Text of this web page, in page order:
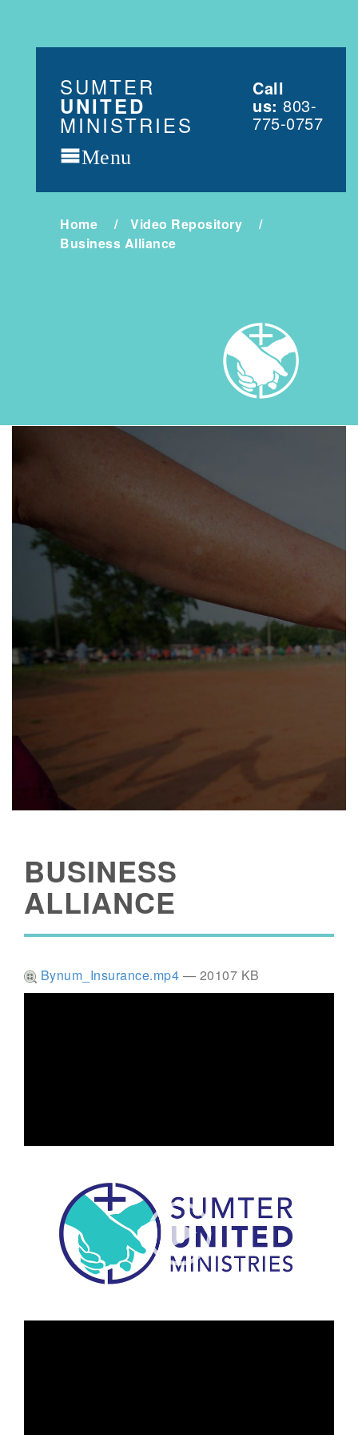
SUMTER
UNITED
MINISTRIES
Call
us: 803-
775-0757
Menu
Home
Video Repository
Business Alliance
BUSINESS
ALLIANCE
Bynum_Insurance.mp4 — 20107 KB